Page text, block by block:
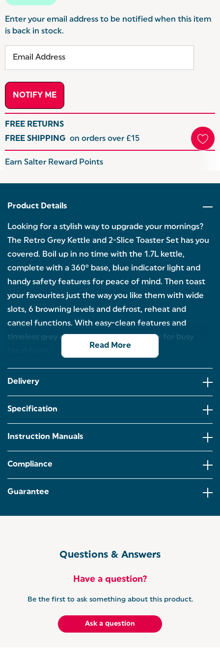
Enter your email address to be notified when this item
is back in stock.
FREE RETURNS
FREE SHIPPING on orders over £15
Hurry
Current
Earn Salter Reward Points
Product Details
Looking for a stylish way to upgrade your mornings?
The Retro Grey Kettle and 2-Slice Toaster Set has you
covered. Boil up in no time with the 1.7L kettle,
complete with a 360° base, blue indicator light and
handy safety features for peace of mind. Then toast
your favourites just the way you like them with wide
slots, 6 browning levels and defrost, reheat and
cancel functions. With easy-clean features and
timeless grey design, it’s the perfect pair for busy
morning brews or fast paced mornings, have your
6 BROWNING LEVELS: With 6 browning levels, have
removable crumb tray allows for easy cleaning
afterwards!
LARGE 1.7 LITRE: Hosting afternoon tea or have a
large family? The impressive 1.7 litre capacity
Perfect for busy mornings!
HIGH-LIFT EJECT: For added convenience, the grey
crumpets, and a self-centring function to make
the Salter Retro Kettle and Toaster Set. Designed to
perfectly match, this vintage-inspired set adds a
convenience to your countertops.
Read More
Delivery
Specification
Instruction Manuals
Compliance
Guarantee
Questions & Answers
Have a question?
Be the first to ask something about this product.
Ask a question